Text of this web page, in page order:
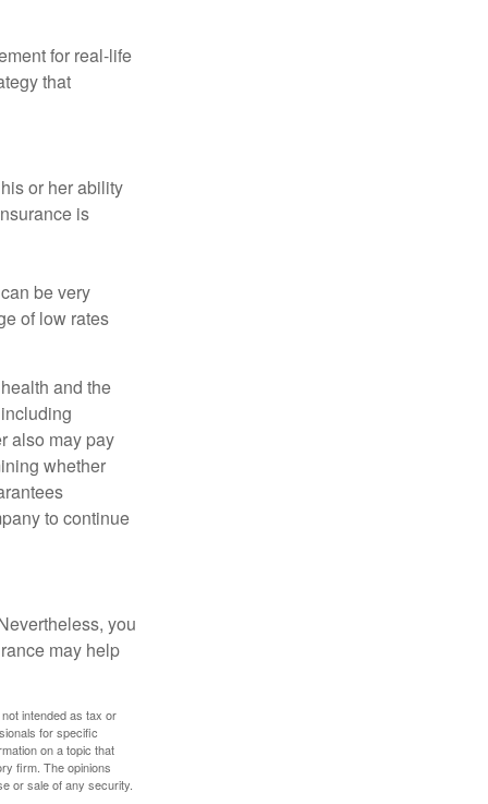
for real-life
that
or her ability
is
be very
of low rates
and the
also may pay
whether
to continue
you
may help
intended as tax or
for specific
on a topic that
firm. The opinions
or sale of any security.